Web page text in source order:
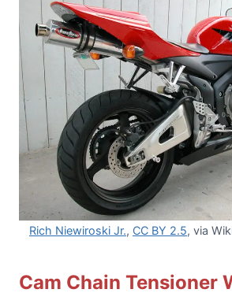
Rich Niewiroski Jr., CC BY 2.5, via
Cam Chain Tensioner